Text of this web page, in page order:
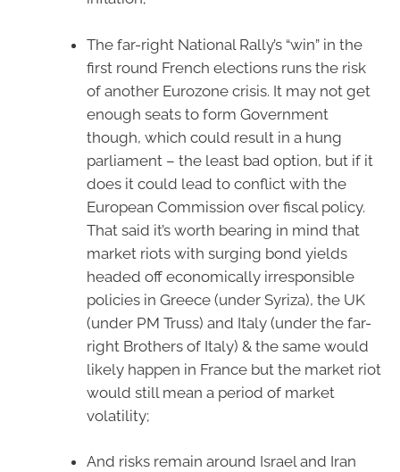
The far-right National Rally’s “win” in the
first round French elections runs the risk
of another Eurozone crisis. It may not get
enough seats to form Government
though, which could result in a hung
parliament – the least bad option, but if it
does it could lead to conflict with the
European Commission over fiscal policy.
That said it’s worth bearing in mind that
market riots with surging bond yields
headed off economically irresponsible
policies in Greece (under Syriza), the UK
(under PM Truss) and Italy (under the far-
right Brothers of Italy) & the same would
likely happen in France but the market riot
would still mean a period of market
volatility;
And risks remain around Israel and Iran